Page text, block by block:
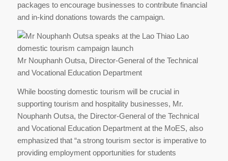
packages to encourage businesses to contribute financial
and in-kind donations towards the campaign.
Mr Nouphanh Outsa, Director-General of the Technical
and Vocational Education Department
While boosting domestic tourism will be crucial in
supporting tourism and hospitality businesses, Mr.
Nouphanh Outsa, the Director-General of the Technical
and Vocational Education Department at the MoES, also
emphasized that “a strong tourism sector is imperative to
providing employment opportunities for students